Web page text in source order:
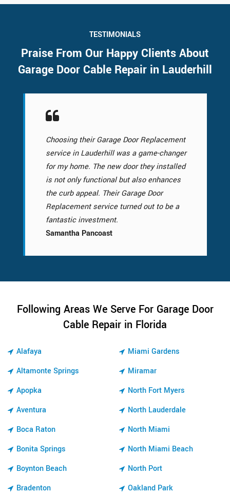
TESTIMONIALS
Praise From Our Happy Clients About
Garage Door Cable Repair in Lauderhill
Choosing their Garage Door Replacement
service in Lauderhill was a game-changer
for my home. The new door they installed
is not only functional but also enhances
the curb appeal. Their Garage Door
Replacement service turned out to be a
fantastic investment.
Samantha Pancoast
Following Areas We Serve For Garage Door
Cable Repair in Florida
Alafaya
Altamonte Springs
Apopka
Aventura
Boca Raton
Bonita Springs
Boynton Beach
Bradenton
Miami Gardens
Miramar
North Fort Myers
North Lauderdale
North Miami
North Miami Beach
North Port
Oakland Park